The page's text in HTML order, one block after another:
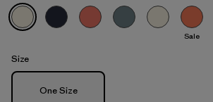
Fitz Roy Bear: Birch White
Sale
Size
Size
One Size